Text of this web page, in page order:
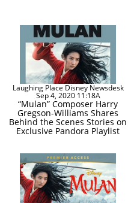
Laughing Place Disney Newsdesk
Sep 4, 2020 11:18A
“Mulan” Composer Harry
Gregson-Williams Shares
Behind the Scenes Stories on
Exclusive Pandora Playlist